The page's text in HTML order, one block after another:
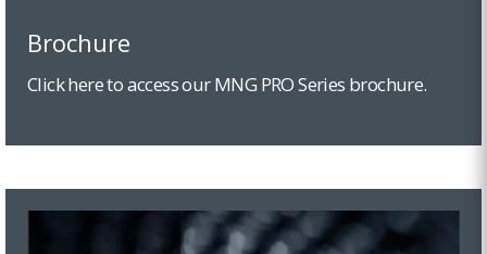
Brochure
Click here to access our MNG PRO Series brochure.